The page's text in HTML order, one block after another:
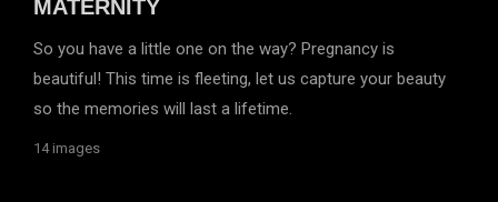
MATERNITY
So you have a little one on the way? Pregnancy is
beautiful! This time is fleeting, let us capture your beauty
so the memories will last a lifetime.
14 images